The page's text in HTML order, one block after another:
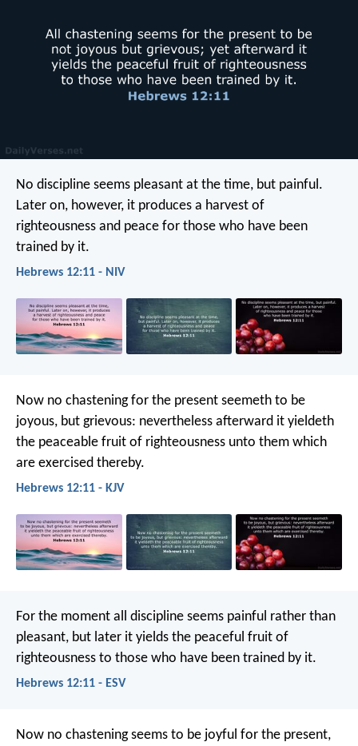
No discipline seems pleasant at the time, but painful.
Later on, however, it produces a harvest of
righteousness and peace for those who have been
trained by it.
Hebrews 12:11 - NIV
Now no chastening for the present seemeth to be
joyous, but grievous: nevertheless afterward it yieldeth
the peaceable fruit of righteousness unto them which
are exercised thereby.
Hebrews 12:11 - KJV
For the moment all discipline seems painful rather than
pleasant, but later it yields the peaceful fruit of
righteousness to those who have been trained by it.
Hebrews 12:11 - ESV
Now no chastening seems to be joyful for the present,